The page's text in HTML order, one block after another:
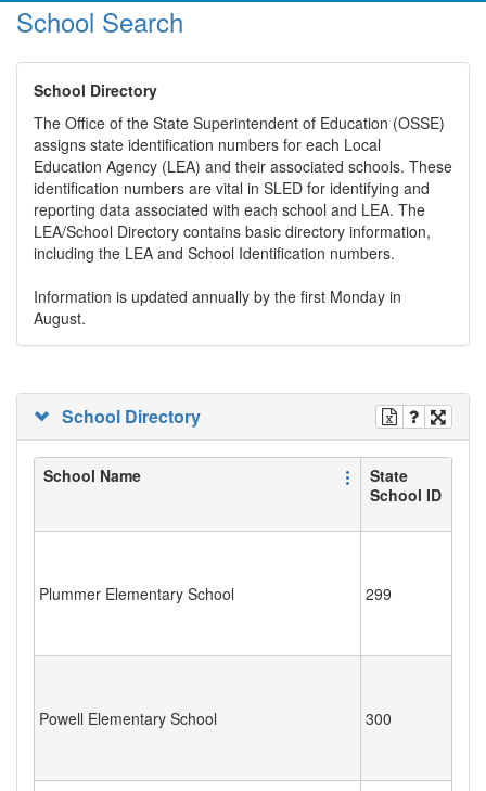
School Search
School Directory
The Office of the State Superintendent of Education (OSSE)
assigns state identification numbers for each Local
Education Agency (LEA) and their associated schools. These
identification numbers are vital in SLED for identifying and
reporting data associated with each school and LEA. The
LEA/School Directory contains basic directory information,
including the LEA and School Identification numbers.
Information is updated annually by the first Monday in
August.
School Directory
School Name
State
School ID
Plummer Elementary School 299
Powell Elementary School 300